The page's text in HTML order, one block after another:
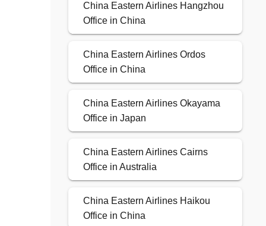
China Eastern Airlines Hangzhou
Office in China
China Eastern Airlines Ordos
Office in China
China Eastern Airlines Okayama
Office in Japan
China Eastern Airlines Cairns
Office in Australia
China Eastern Airlines Haikou
Office in China